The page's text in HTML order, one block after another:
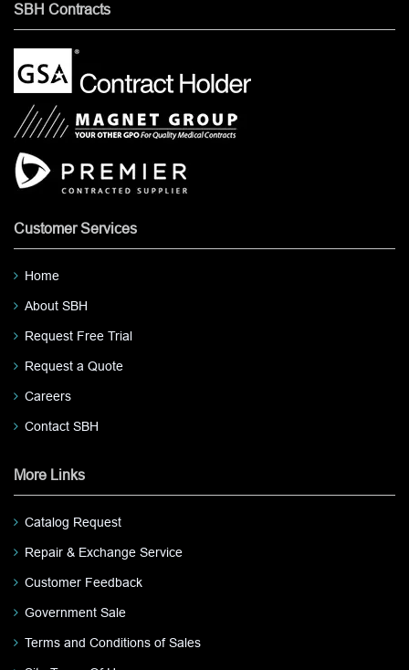
SBH Contracts
Customer Services
Home
About SBH
Request Free Trial
Request a Quote
Careers
Contact SBH
More Links
Catalog Request
Repair & Exchange Service
Customer Feedback
Government Sale
Terms and Conditions of Sales